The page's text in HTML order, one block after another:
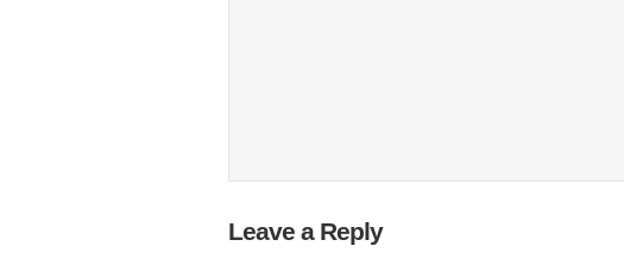
Leave a Reply